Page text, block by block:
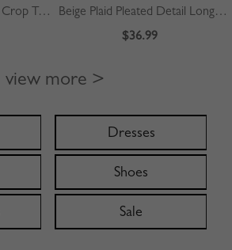
Black Lace Long Sleeve Crop Top
Beige Plaid Pleated Detail Long Sleeve Midi Dress
$36.99
view more >
Dresses
Shoes
Sale